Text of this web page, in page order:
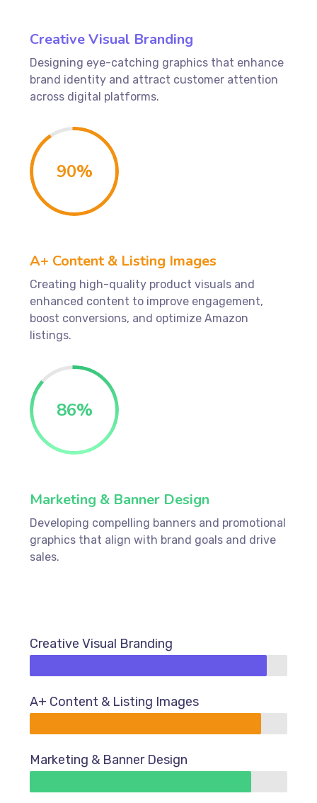
Creative Visual Branding
Designing eye-catching graphics that enhance
brand identity and attract customer attention
across digital platforms.
90%
A+ Content & Listing Images
Creating high-quality product visuals and
enhanced content to improve engagement,
boost conversions, and optimize Amazon
listings.
86%
Marketing & Banner Design
Developing compelling banners and promotional
graphics that align with brand goals and drive
sales.
Creative Visual Branding
A+ Content & Listing Images
Marketing & Banner Design